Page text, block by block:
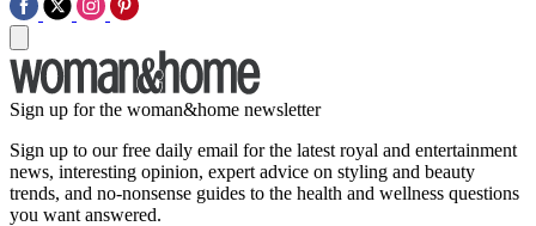
Sign up for the woman&home newsletter
Sign up to our free daily email for the latest royal and entertainment
news, interesting opinion, expert advice on styling and beauty
trends, and no-nonsense guides to the health and wellness questions
you want answered.